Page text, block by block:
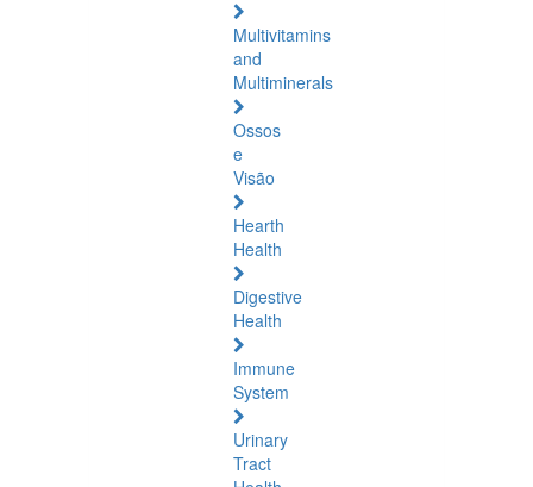
Multivitamins
and
Multiminerals
Ossos
e
Visão
Hearth
Health
Digestive
Health
Immune
System
Urinary
Tract